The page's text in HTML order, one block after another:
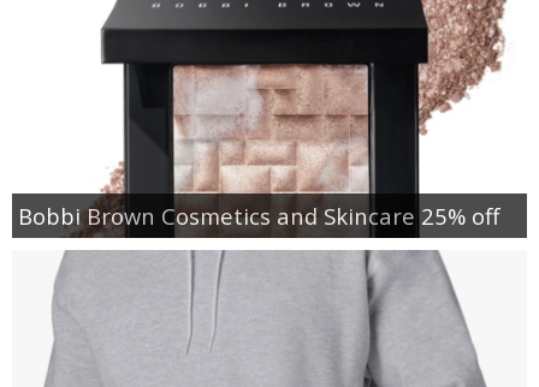
Bobbi Brown Cosmetics and Skincare 25% off